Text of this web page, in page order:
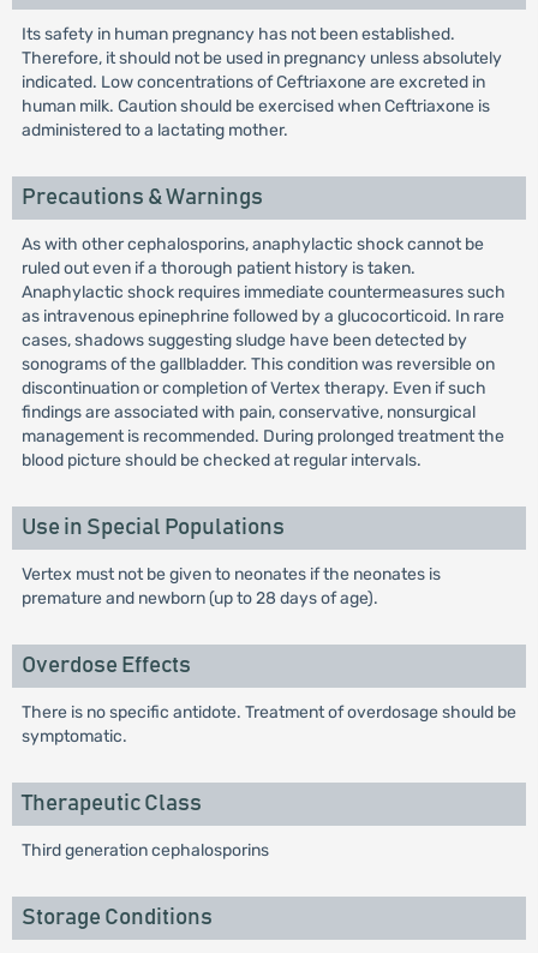
Its safety in human pregnancy has not been established.
Therefore, it should not be used in pregnancy unless absolutely
indicated. Low concentrations of Ceftriaxone are excreted in
human milk. Caution should be exercised when Ceftriaxone is
administered to a lactating mother.
Precautions & Warnings
As with other cephalosporins, anaphylactic shock cannot be
ruled out even if a thorough patient history is taken.
Anaphylactic shock requires immediate countermeasures such
as intravenous epinephrine followed by a glucocorticoid. In rare
cases, shadows suggesting sludge have been detected by
sonograms of the gallbladder. This condition was reversible on
discontinuation or completion of Vertex therapy. Even if such
findings are associated with pain, conservative, nonsurgical
management is recommended. During prolonged treatment the
blood picture should be checked at regular intervals.
Use in Special Populations
Vertex must not be given to neonates if the neonates is
premature and newborn (up to 28 days of age).
Overdose Effects
There is no specific antidote. Treatment of overdosage should be
symptomatic.
Therapeutic Class
Third generation cephalosporins
Storage Conditions